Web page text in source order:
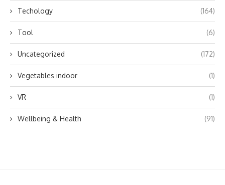
Techology (164)
Tool (6)
Uncategorized (172)
Vegetables indoor (1)
VR (1)
Wellbeing & Health (91)